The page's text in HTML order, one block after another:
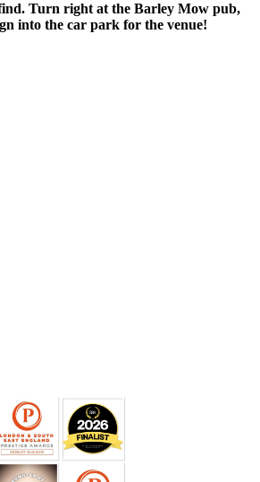
Turn right at the Barley Mow pub,
into the car park for the venue!